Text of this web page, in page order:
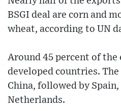
BSGI deal are corn and
wheat, according to UN
Around 45 percent of
developed countries.
China, followed by
Netherlands.